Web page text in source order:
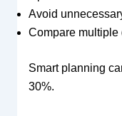
Avoid
Compare multiple
Smart planning
30%.